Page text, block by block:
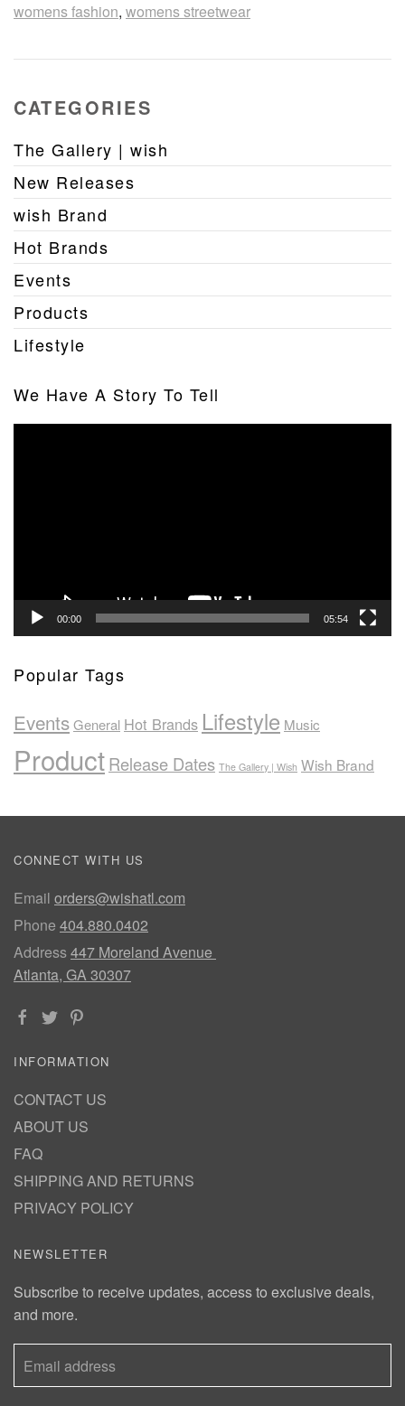
womens fashion, womens streetwear
CATEGORIES
The Gallery | wish
New Releases
wish Brand
Hot Brands
Events
Products
Lifestyle
We Have A Story To Tell
00:00 05:54
Popular Tags
EventsGeneral Hot Brands Lifestyle Music
ProductRelease Dates The Gallery | Wish Wish Brand
CONNECT WITH US
Email orders@wishatl.com
Phone 404.880.0402
Address447 Moreland Avenue
Atlanta, GA 30307
INFORMATION
CONTACT US
ABOUT US
FAQ
SHIPPING AND RETURNS
PRIVACY POLICY
NEWSLETTER
Subscribe to receive updates, access to exclusive deals,
and more.